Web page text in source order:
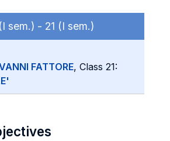
sem.) - 21 (I sem.)
FATTORE, Class 21: